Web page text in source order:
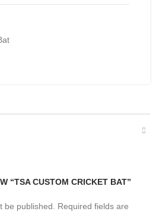
“TSA CUSTOM CRICKET BAT”
be published.
Required fields are